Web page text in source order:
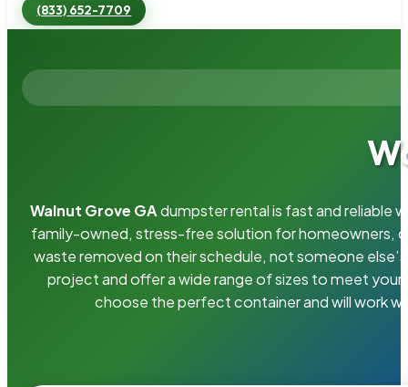
(833) 652-7709
Walnut Grove GAdumpster rental is fast and reliable
family-owned, stress-free solution for homeowners,
waste removed on their schedule, not someone
project and offer a wide range of sizes to meet your
choose the perfect container and will work